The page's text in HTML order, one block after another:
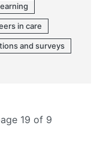
in care
and surveys
19 of 9